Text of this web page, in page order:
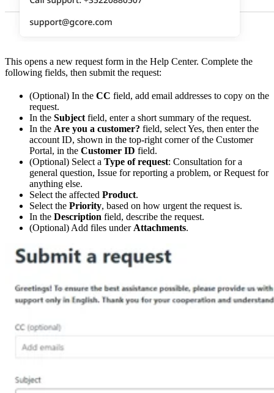
This opens a new request form in the Help Center. Complete the
following fields, then submit the request:
(Optional) In the CC field, add email addresses to copy on the
request.
In the Subject field, enter a short summary of the request.
In the Are you a customer? field, select Yes, then enter the
account ID, shown in the top-right corner of the Customer
Portal, in the Customer ID field.
(Optional) Select a Type of request: Consultation for a
general question, Issue for reporting a problem, or Request for
anything else.
Select the affected Product.
Select the Priority, based on how urgent the request is.
In the Description field, describe the request.
(Optional) Add files under Attachments.